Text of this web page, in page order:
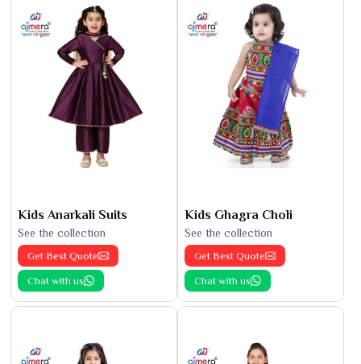
Kids Anarkali Suits
See the collection
Get Best Quote
Chat with us
Kids Ghagra Choli
See the collection
Get Best Quote
Chat with us